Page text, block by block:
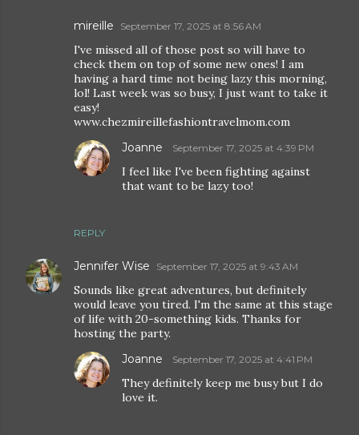
mireille September 17, 2025 at 8:56 AM
I've missed all of those post so will have to
check them on top of some new ones! I am
having a hard time not being lazy this morning,
lol! Last week was so busy, I just want to take it
easy!
www.chezmireillefashiontravelmom.com
REPLY
Joanne September 17, 2025 at 4:39 PM
I feel like I've been fighting against
that want to be lazy too!
Jennifer Wise September 17, 2025 at 9:43 AM
Sounds like great adventures, but definitely
would leave you tired. I'm the same at this stage
of life with 20-something kids. Thanks for
hosting the party.
Joanne September 17, 2025 at 4:41 PM
They definitely keep me busy but I do
love it.